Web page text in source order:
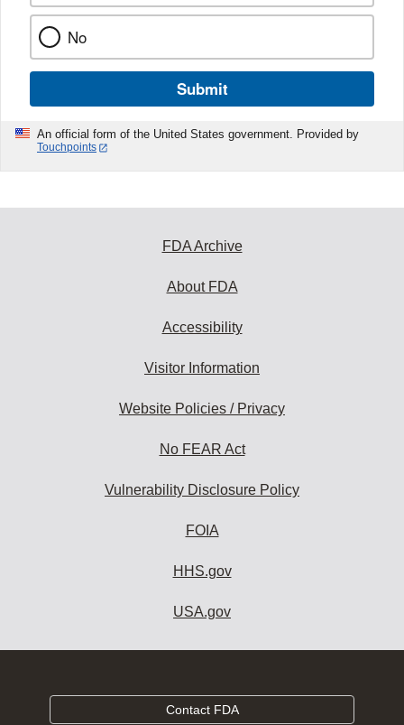
No
Submit
An official form of the United States government. Provided by
Touchpoints
FDA Archive
About FDA
Accessibility
Visitor Information
Website Policies / Privacy
No FEAR Act
Vulnerability Disclosure Policy
FOIA
HHS.gov
USA.gov
Contact FDA